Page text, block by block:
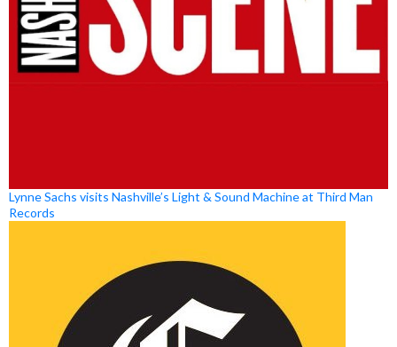
Lynne Sachs visits Nashville’s Light & Sound Machine at Third Man
Records